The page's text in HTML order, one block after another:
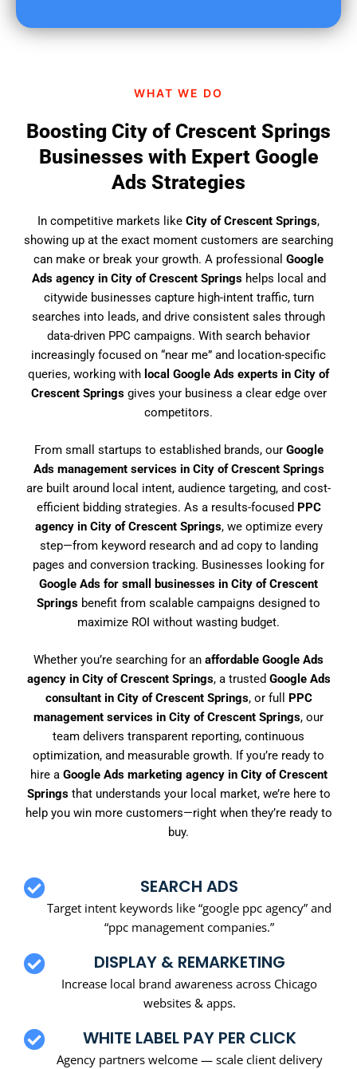
?
WHAT WE DO
Boosting City of Crescent Springs
Businesses with Expert Google
Ads Strategies
In competitive markets like City of Crescent Springs,
showing up at the exact moment customers are searching
can make or break your growth. A professional Google
Ads agency in City of Crescent Springshelps local and
citywide businesses capture high-intent traffic, turn
searches into leads, and drive consistent sales through
data-driven PPC campaigns. With search behavior
increasingly focused on “near me” and location-specific
queries, working with local Google Ads experts in City of
Crescent Springsgives your business a clear edge over
competitors.
From small startups to established brands, our Google
Ads management services in City of Crescent Springs
are built around local intent, audience targeting, and cost-
efficient bidding strategies. As a results-focused PPC
agency in City of Crescent Springs, we optimize every
step—from keyword research and ad copy to landing
pages and conversion tracking. Businesses looking for
Google Ads for small businesses in City of Crescent
Springs benefit from scalable campaigns designed to
maximize ROI without wasting budget.
Whether you’re searching for an affordable Google Ads
agency in City of Crescent Springs, a trusted Google Ads
consultant in City of Crescent Springs, or full PPC
management services in City of Crescent Springs, our
team delivers transparent reporting, continuous
optimization, and measurable growth. If you’re ready to
hire a Google Ads marketing agency in City of Crescent
Springsthat understands your local market, we’re here to
help you win more customers—right when they’re ready to
buy.
SEARCH ADS
Target intent keywords like “google ppc agency” and
“ppc management companies.”
DISPLAY & REMARKETING
Increase local brand awareness across Chicago
websites & apps.
WHITE LABEL PAY PER CLICK
Agency partners welcome — scale client delivery